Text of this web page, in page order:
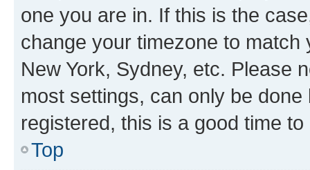
one you are in. If this is the
change your timezone to
New York, Sydney, etc. Please
most settings, can only be
registered, this is a good time to
Top